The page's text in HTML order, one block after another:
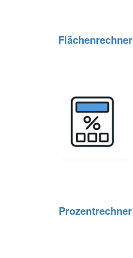
Flächenrechner
Prozentrechner